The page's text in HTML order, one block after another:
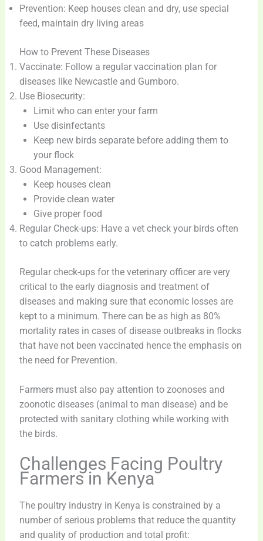
Prevention: Keep houses clean and dry, use special
feed, maintain dry living areas
How to Prevent These Diseases
Vaccinate: Follow a regular vaccination plan for
diseases like Newcastle and Gumboro.
Use Biosecurity:
Limit who can enter your farm
Use disinfectants
Keep new birds separate before adding them to
your flock
Good Management:
Keep houses clean
Provide clean water
Give proper food
Regular Check-ups: Have a vet check your birds often
to catch problems early.
Regular check-ups for the veterinary officer are very
critical to the early diagnosis and treatment of
diseases and making sure that economic losses are
kept to a minimum. There can be as high as 80%
mortality rates in cases of disease outbreaks in flocks
that have not been vaccinated hence the emphasis on
the need for Prevention.
Farmers must also pay attention to zoonoses and
zoonotic diseases (animal to man disease) and be
protected with sanitary clothing while working with
the birds.
Challenges Facing Poultry
Farmers in Kenya
The poultry industry in Kenya is constrained by a
number of serious problems that reduce the quantity
and quality of production and total profit: